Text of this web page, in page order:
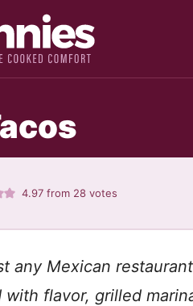
4.97 from 28 votes
any Mexican
flavor, grilled